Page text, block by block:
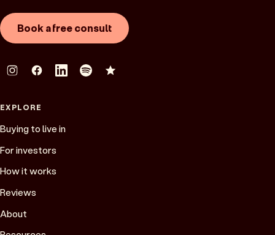
Book a free consult
EXPLORE
Buying to live in
For investors
How it works
Reviews
About